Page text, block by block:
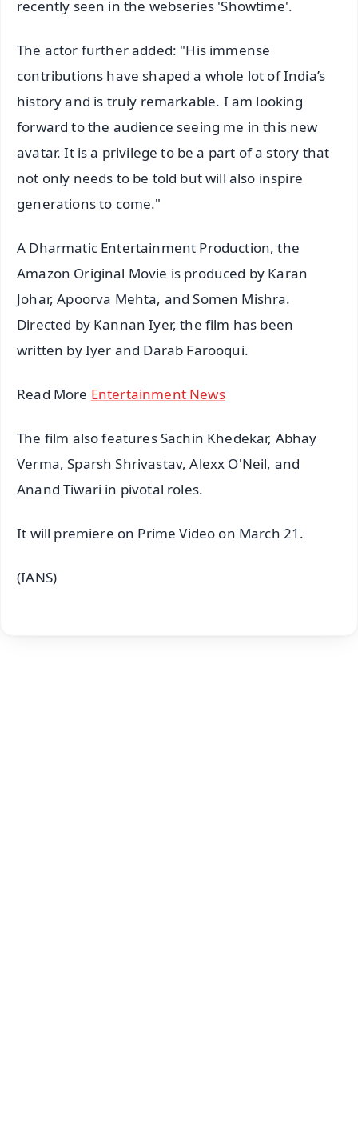
recently seen in the webseries 'Showtime'.
The actor further added: "His immense
contributions have shaped a whole lot of India’s
history and is truly remarkable. I am looking
forward to the audience seeing me in this new
avatar. It is a privilege to be a part of a story that
not only needs to be told but will also inspire
generations to come."
A Dharmatic Entertainment Production, the
Amazon Original Movie is produced by Karan
Johar, Apoorva Mehta, and Somen Mishra.
Directed by Kannan Iyer, the film has been
written by Iyer and Darab Farooqui.
Read More Entertainment News
The film also features Sachin Khedekar, Abhay
Verma, Sparsh Shrivastav, Alexx O'Neil, and
Anand Tiwari in pivotal roles.
It will premiere on Prime Video on March 21.
(IANS)